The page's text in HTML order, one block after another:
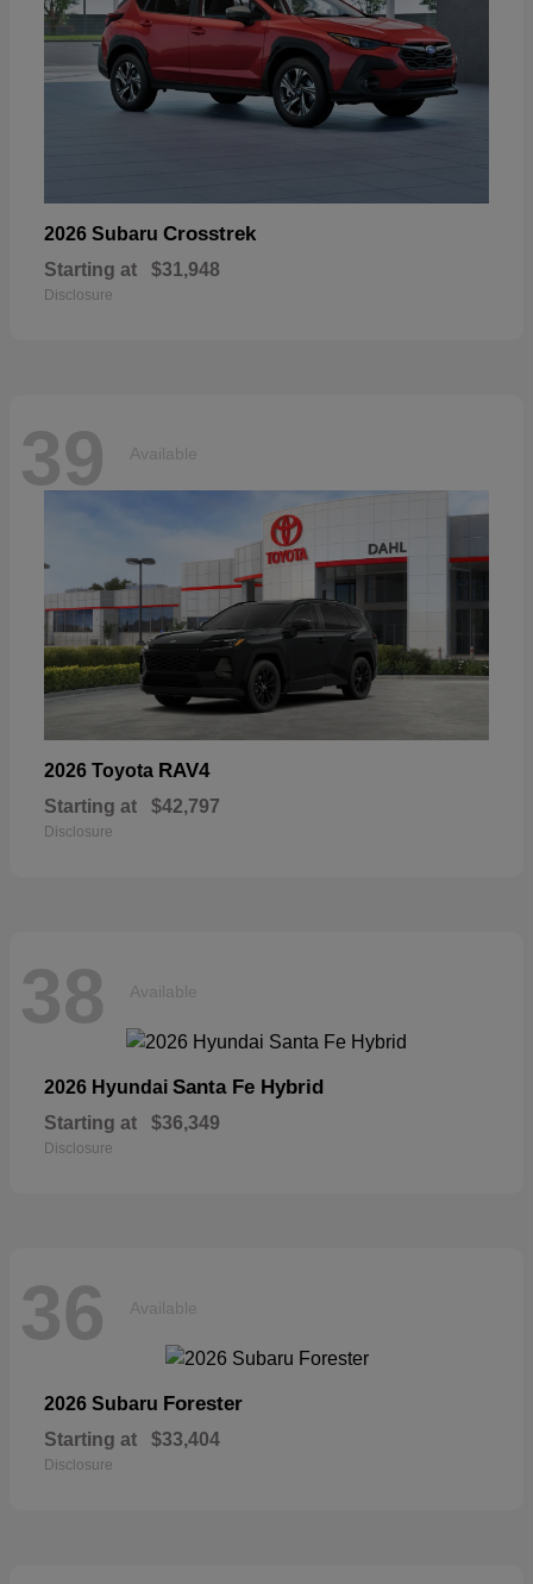
2026 Subaru Crosstrek
Starting at $31,948
Disclosure
39 Available
2026 Toyota RAV4
Starting at $42,797
Disclosure
38 Available
2026 Hyundai Santa Fe Hybrid
Starting at $36,349
Disclosure
36 Available
2026 Subaru Forester
Starting at $33,404
Disclosure